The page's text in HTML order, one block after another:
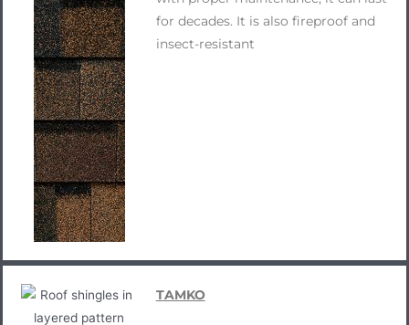
for decades. It is also fireproof and
insect-resistant
TAMKO